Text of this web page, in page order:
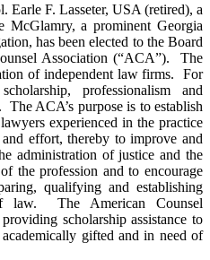
F. Lasseter, USA (retired), a
McGlamry, a prominent Georgia
has been elected to the Board
Association (“ACA”). The
of independent law firms. For
professionalism and
The ACA’s purpose is to establish
experienced in the practice
effort, thereby to improve and
administration of justice and the
the profession and to encourage
qualifying and establishing
law. The American Counsel
scholarship assistance to
gifted and in need of